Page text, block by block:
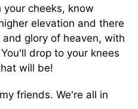
cheeks, know
elevation and there
glory of heaven, with
drop to your knees
will be!
friends. We're all in